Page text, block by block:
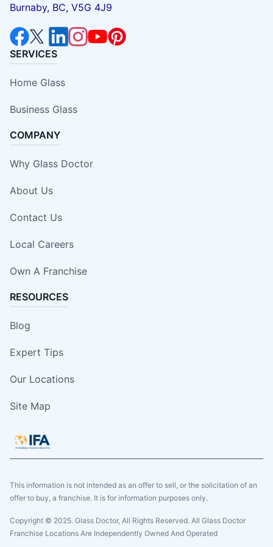
Burnaby, BC, V5G 4J9
SERVICES
Home Glass
Business Glass
COMPANY
Why Glass Doctor
About Us
Contact Us
Local Careers
Own A Franchise
RESOURCES
Blog
Expert Tips
Our Locations
Site Map
This information is not intended as an offer to sell, or the solicitation of an
offer to buy, a franchise. It is for information purposes only.
Copyright © 2025. Glass Doctor, All Rights Reserved. All Glass Doctor
Franchise Locations Are Independently Owned And Operated